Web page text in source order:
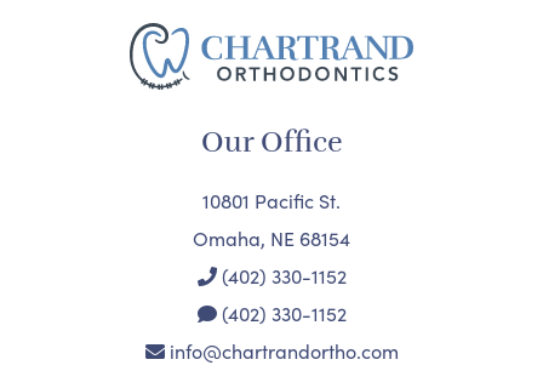
Our Office
10801 Pacific St.
Omaha, NE 68154
(402) 330-1152
(402) 330-1152
info@chartrandortho.com